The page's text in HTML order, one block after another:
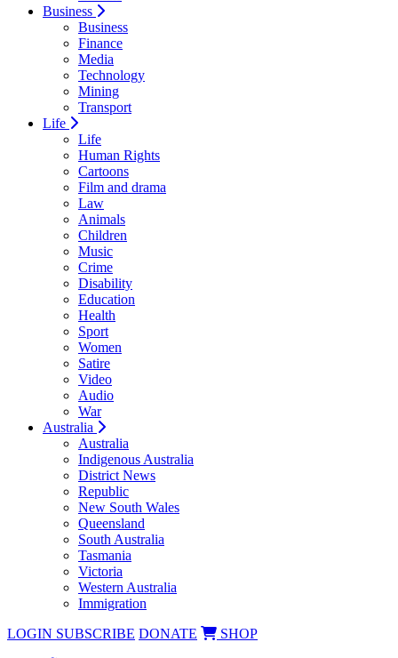
Business
Business
Finance
Media
Technology
Mining
Transport
Life
Life
Human Rights
Cartoons
Film and drama
Law
Animals
Children
Music
Crime
Disability
Education
Health
Sport
Women
Satire
Video
Audio
War
Australia
Australia
Indigenous Australia
District News
Republic
New South Wales
Queensland
South Australia
Tasmania
Victoria
Western Australia
Immigration
LOGIN SUBSCRIBE DONATE SHOP